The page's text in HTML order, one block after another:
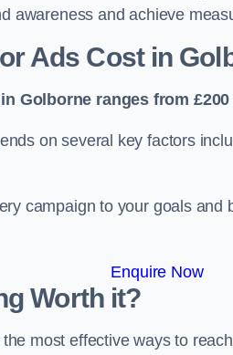
awareness and achieve
Ads Cost in
Golborne ranges from £200
on several key factors
campaign to your goals and
Enquire Now
Worth it?
most effective ways to